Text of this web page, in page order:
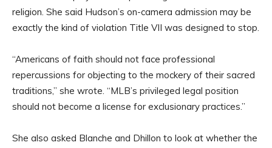
religion. She said Hudson’s on-camera admission may be
exactly the kind of violation Title VII was designed to stop.
“Americans of faith should not face professional
repercussions for objecting to the mockery of their sacred
traditions,” she wrote. “MLB’s privileged legal position
should not become a license for exclusionary practices.”
She also asked Blanche and Dhillon to look at whether the